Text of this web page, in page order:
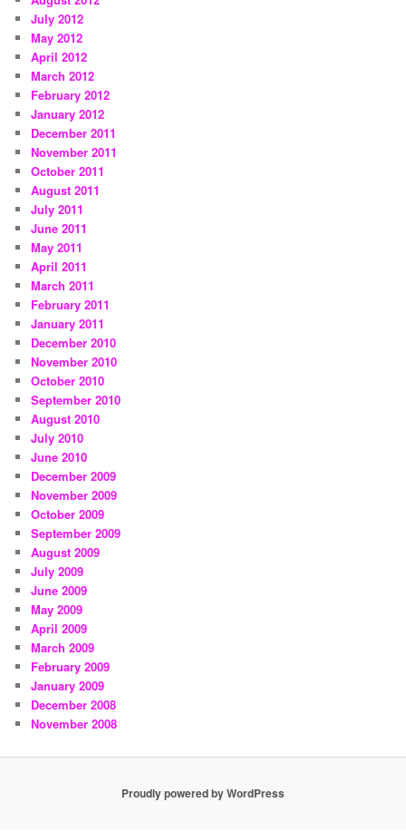
July 2012
May 2012
April 2012
March 2012
February 2012
January 2012
December 2011
November 2011
October 2011
August 2011
July 2011
June 2011
May 2011
April 2011
March 2011
February 2011
January 2011
December 2010
November 2010
October 2010
September 2010
August 2010
July 2010
June 2010
December 2009
November 2009
October 2009
September 2009
August 2009
July 2009
June 2009
May 2009
April 2009
March 2009
February 2009
January 2009
December 2008
November 2008
Proudly powered by WordPress